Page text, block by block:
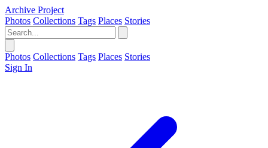
Archive Project
Photos Collections Tags Places Stories
Photos Collections Tags Places Stories
Sign In